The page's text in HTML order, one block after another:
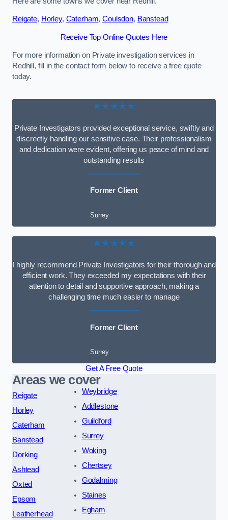
Reigate, Horley, Caterham,Coulsdon, Banstead
Receive Top Online Quotes Here
For more information on Private investigation services in
Redhill, fill in the contact form below to receive a free quote
today.
★★★★★
Private Investigators provided exceptional service, swiftly and
discreetly handling our sensitive case. Their professionalism
and dedication were evident, offering us peace of mind and
outstanding results
Former Client
Surrey
★★★★★
I highly recommend Private Investigators for their thorough and
efficient work. They exceeded my expectations with their
attention to detail and supportive approach, making a
challenging time much easier to manage
Former Client
Surrey
Get A Free Quote
Areas we cover
Reigate
Horley
Caterham
Banstead
Dorking
Ashtead
Oxted
Epsom
Leatherhead
Weybridge
Addlestone
Guildford
Surrey
Woking
Chertsey
Godalming
Staines
Egham